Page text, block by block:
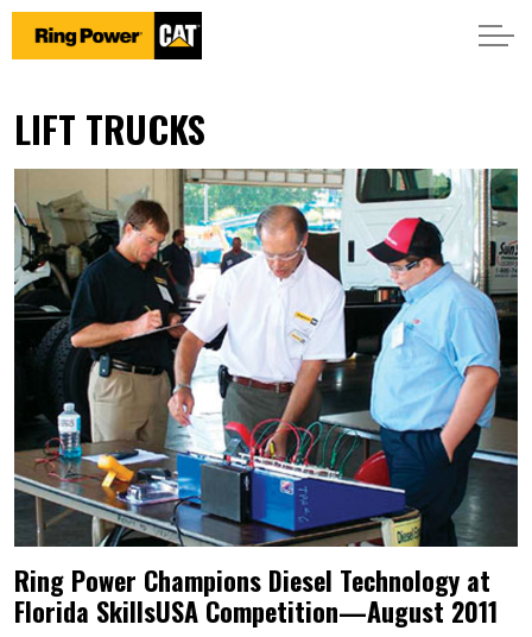
LIFT TRUCKS
Ring Power Champions Diesel Technology at
Florida SkillsUSA Competition—August 2011